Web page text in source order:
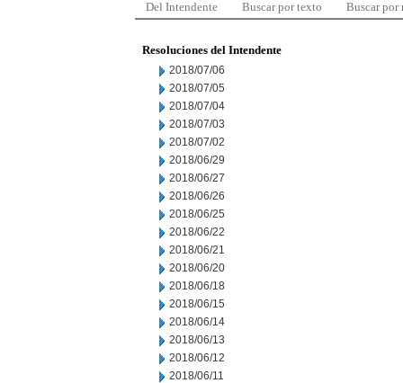
Del Intendente Buscar por texto Buscar por
Resoluciones del Intendente
2018/07/06
2018/07/05
2018/07/04
2018/07/03
2018/07/02
2018/06/29
2018/06/27
2018/06/26
2018/06/25
2018/06/22
2018/06/21
2018/06/20
2018/06/18
2018/06/15
2018/06/14
2018/06/13
2018/06/12
2018/06/11